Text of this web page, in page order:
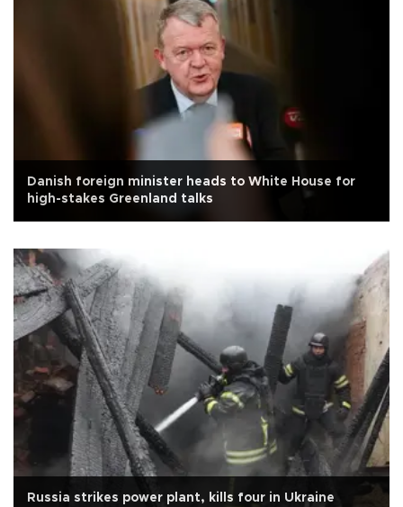
Danish foreign minister heads to White House for
high-stakes Greenland talks
Russia strikes power plant, kills four in Ukraine